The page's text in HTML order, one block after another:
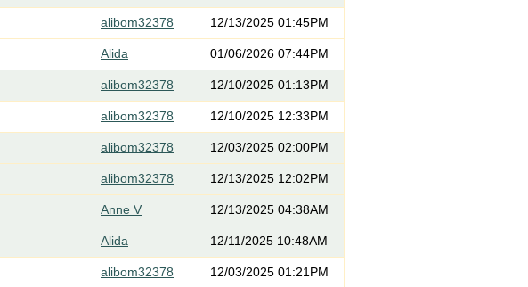
alibom32378 12/13/2025 01:45PM
Alida 01/06/2026 07:44PM
alibom32378 12/10/2025 01:13PM
alibom32378 12/10/2025 12:33PM
alibom32378 12/03/2025 02:00PM
alibom32378 12/13/2025 12:02PM
Anne V 12/13/2025 04:38AM
Alida 12/11/2025 10:48AM
alibom32378 12/03/2025 01:21PM